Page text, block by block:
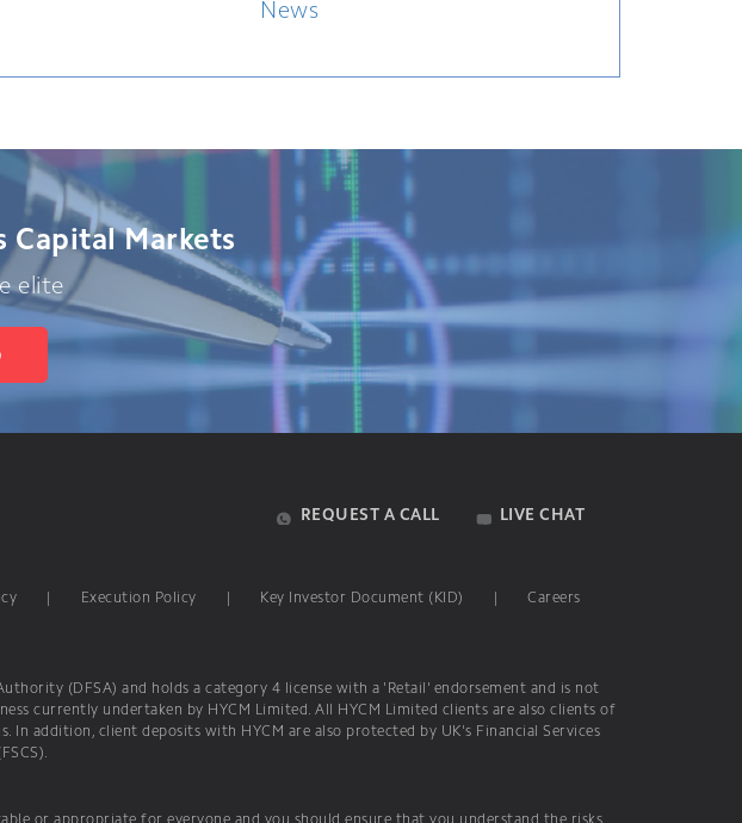
News
Capital Markets
elite
REQUEST A CALL LIVE CHAT
Execution Policy Key Investor Document (KID) Careers
(DFSA) and holds a category 4 license with a 'Retail' endorsement and is not
currently undertaken by HYCM Limited. All HYCM Limited clients are also clients of
In addition, client deposits with HYCM are also protected by UK's Financial Services